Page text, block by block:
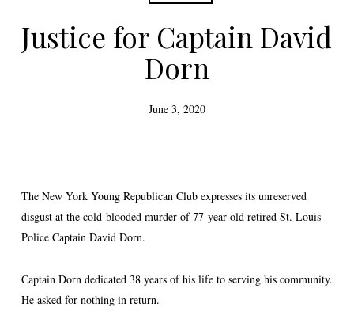
Justice for Captain David
Dorn
June 3, 2020
The New York Young Republican Club expresses its unreserved
disgust at the cold-blooded murder of 77-year-old retired St. Louis
Police Captain David Dorn.
Captain Dorn dedicated 38 years of his life to serving his community.
He asked for nothing in return.